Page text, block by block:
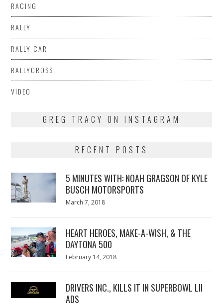
RACING
RALLY
RALLY CAR
RALLYCROSS
VIDEO
GREG TRACY ON INSTAGRAM
RECENT POSTS
5 MINUTES WITH: NOAH GRAGSON OF KYLE
BUSCH MOTORSPORTS
Posted
March 7, 2018
HEART HEROES, MAKE-A-WISH, & THE
DAYTONA 500
Posted
February 14, 2018
DRIVERS INC., KILLS IT IN SUPERBOWL LII
ADS